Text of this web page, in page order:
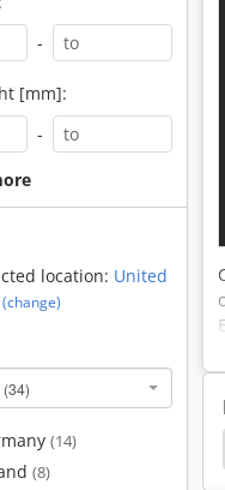
-
[mm]:
-
location: United
(change)
(34)
(14)
(8)
Crawler Excavator